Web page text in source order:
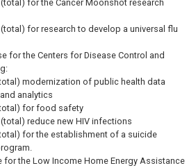
for the Cancer Moonshot research
for research to develop a universal flu
for the Centers for Disease Control and
modernization of public health data
analytics
for food safety
reduce new HIV infections
for the establishment of a suicide
for the Low Income Home Energy Assistance